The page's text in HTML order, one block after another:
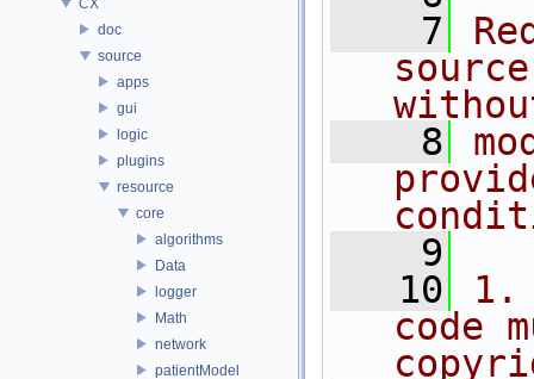
doc
source
apps
gui
logic
plugins
resource
core
algorithms
Data
logger
Math
network
patientModel
    7
    8
    9
   10
1.
code